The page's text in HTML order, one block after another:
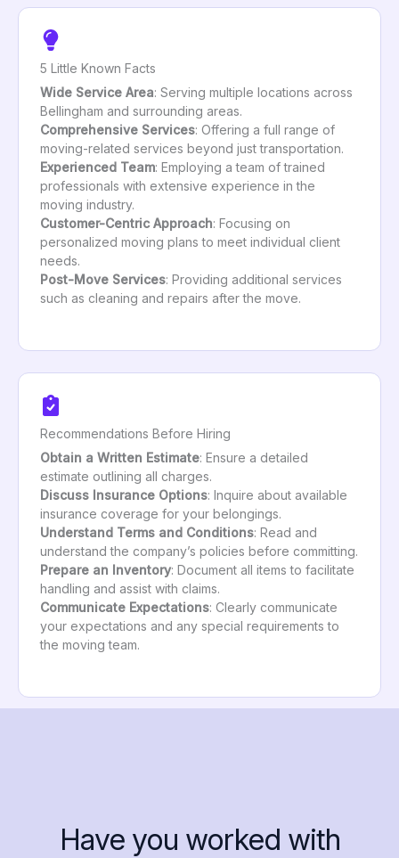
5 Little Known Facts
Wide Service Area: Serving multiple locations across
Bellingham and surrounding areas.
Comprehensive Services: Offering a full range of
moving-related services beyond just transportation.
Experienced Team: Employing a team of trained
professionals with extensive experience in the
moving industry.
Customer-Centric Approach: Focusing on
personalized moving plans to meet individual client
needs.
Post-Move Services: Providing additional services
such as cleaning and repairs after the move.
Recommendations Before Hiring
Obtain a Written Estimate: Ensure a detailed
estimate outlining all charges.
Discuss Insurance Options: Inquire about available
insurance coverage for your belongings.
Understand Terms and Conditions: Read and
understand the company’s policies before committing.
Prepare an Inventory: Document all items to facilitate
handling and assist with claims.
Communicate Expectations: Clearly communicate
your expectations and any special requirements to
the moving team.
Have you worked with